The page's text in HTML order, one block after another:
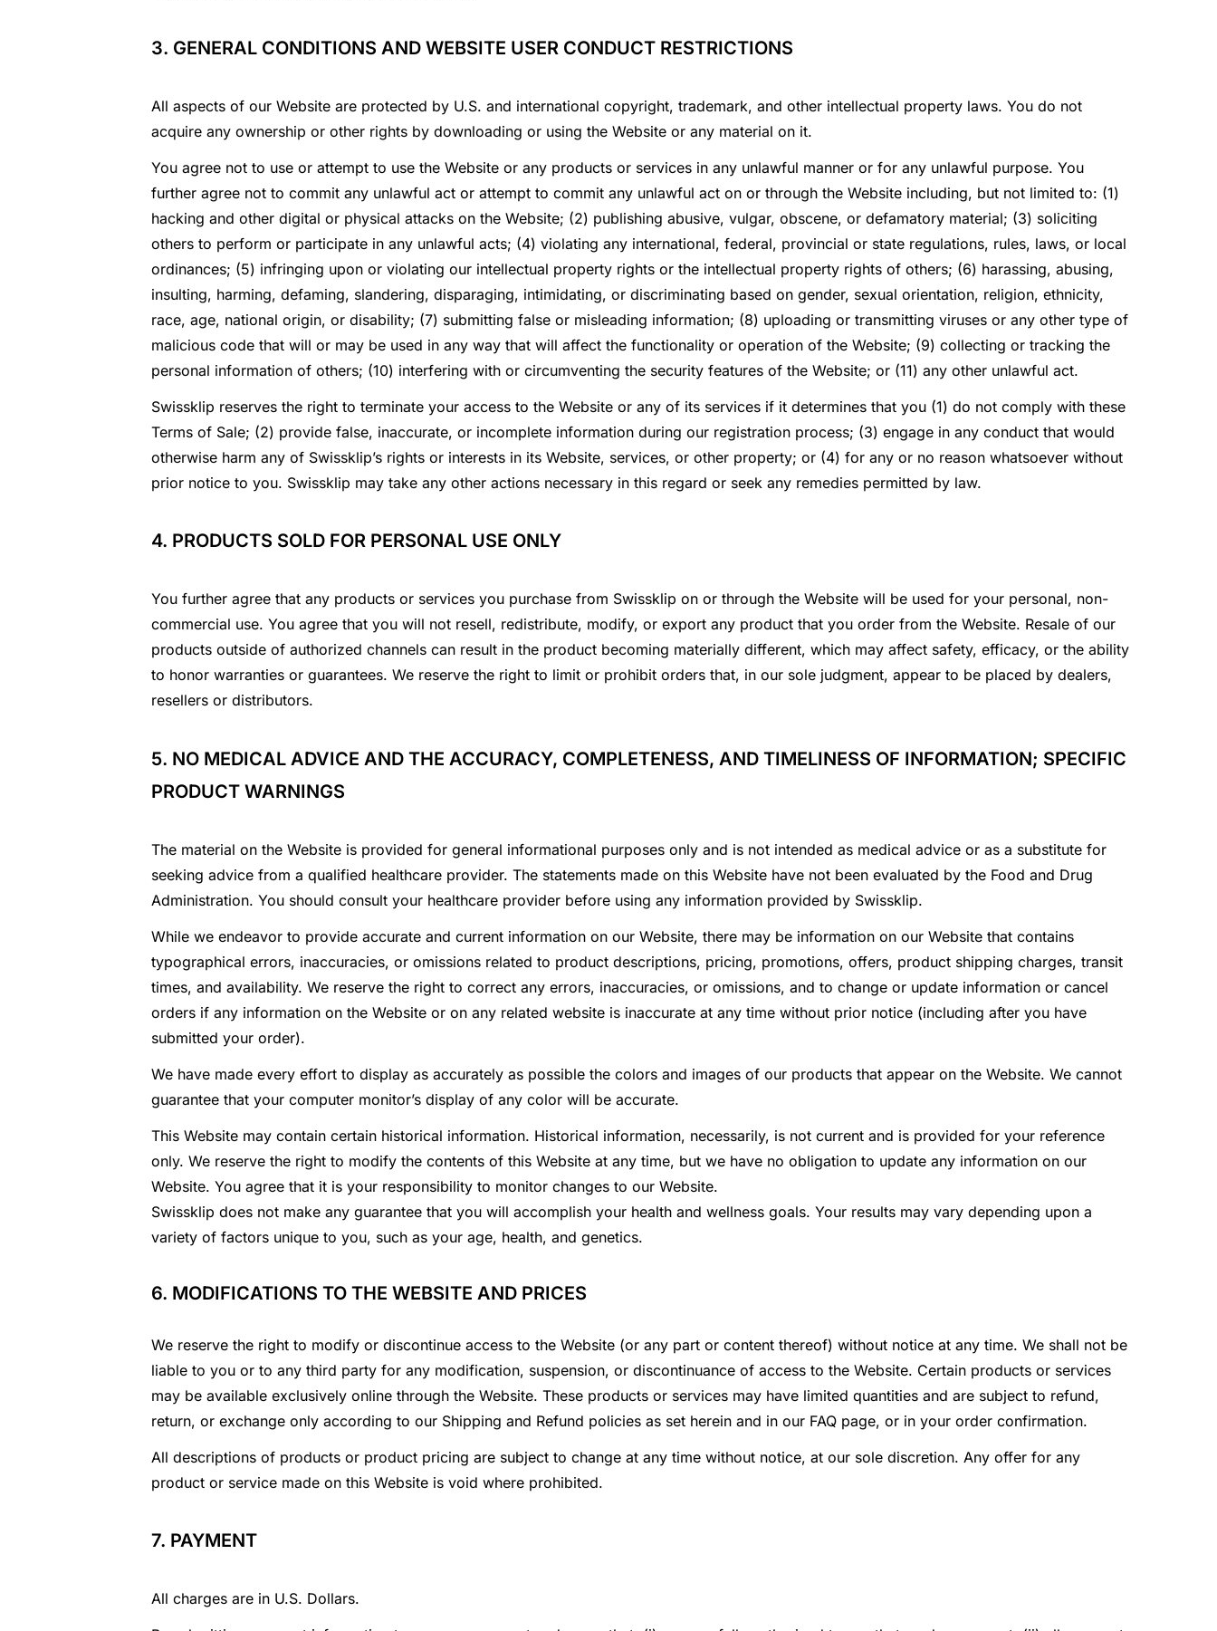
3. GENERAL CONDITIONS AND WEBSITE USER CONDUCT RESTRICTIONS
All aspects of our Website are protected by U.S. and international copyright, trademark, and other intellectual property laws. You do not
acquire any ownership or other rights by downloading or using the Website or any material on it.
You agree not to use or attempt to use the Website or any products or services in any unlawful manner or for any unlawful purpose. You
further agree not to commit any unlawful act or attempt to commit any unlawful act on or through the Website including, but not limited to: (1)
hacking and other digital or physical attacks on the Website; (2) publishing abusive, vulgar, obscene, or defamatory material; (3) soliciting
others to perform or participate in any unlawful acts; (4) violating any international, federal, provincial or state regulations, rules, laws, or local
ordinances; (5) infringing upon or violating our intellectual property rights or the intellectual property rights of others; (6) harassing, abusing,
insulting, harming, defaming, slandering, disparaging, intimidating, or discriminating based on gender, sexual orientation, religion, ethnicity,
race, age, national origin, or disability; (7) submitting false or misleading information; (8) uploading or transmitting viruses or any other type of
malicious code that will or may be used in any way that will affect the functionality or operation of the Website; (9) collecting or tracking the
personal information of others; (10) interfering with or circumventing the security features of the Website; or (11) any other unlawful act.
Swissklip reserves the right to terminate your access to the Website or any of its services if it determines that you (1) do not comply with these
Terms of Sale; (2) provide false, inaccurate, or incomplete information during our registration process; (3) engage in any conduct that would
otherwise harm any of Swissklip’s rights or interests in its Website, services, or other property; or (4) for any or no reason whatsoever without
prior notice to you. Swissklip may take any other actions necessary in this regard or seek any remedies permitted by law.
4. PRODUCTS SOLD FOR PERSONAL USE ONLY
You further agree that any products or services you purchase from Swissklip on or through the Website will be used for your personal, non-
commercial use. You agree that you will not resell, redistribute, modify, or export any product that you order from the Website. Resale of our
products outside of authorized channels can result in the product becoming materially different, which may affect safety, efficacy, or the ability
to honor warranties or guarantees. We reserve the right to limit or prohibit orders that, in our sole judgment, appear to be placed by dealers,
resellers or distributors.
5. NO MEDICAL ADVICE AND THE ACCURACY, COMPLETENESS, AND TIMELINESS OF INFORMATION; SPECIFIC
PRODUCT WARNINGS
The material on the Website is provided for general informational purposes only and is not intended as medical advice or as a substitute for
seeking advice from a qualified healthcare provider. The statements made on this Website have not been evaluated by the Food and Drug
Administration. You should consult your healthcare provider before using any information provided by Swissklip.
While we endeavor to provide accurate and current information on our Website, there may be information on our Website that contains
typographical errors, inaccuracies, or omissions related to product descriptions, pricing, promotions, offers, product shipping charges, transit
times, and availability. We reserve the right to correct any errors, inaccuracies, or omissions, and to change or update information or cancel
orders if any information on the Website or on any related website is inaccurate at any time without prior notice (including after you have
submitted your order).
We have made every effort to display as accurately as possible the colors and images of our products that appear on the Website. We cannot
guarantee that your computer monitor’s display of any color will be accurate.
This Website may contain certain historical information. Historical information, necessarily, is not current and is provided for your reference
only. We reserve the right to modify the contents of this Website at any time, but we have no obligation to update any information on our
Website. You agree that it is your responsibility to monitor changes to our Website.
Swissklip does not make any guarantee that you will accomplish your health and wellness goals. Your results may vary depending upon a
variety of factors unique to you, such as your age, health, and genetics.
6. MODIFICATIONS TO THE WEBSITE AND PRICES
We reserve the right to modify or discontinue access to the Website (or any part or content thereof) without notice at any time. We shall not be
liable to you or to any third party for any modification, suspension, or discontinuance of access to the Website. Certain products or services
may be available exclusively online through the Website. These products or services may have limited quantities and are subject to refund,
return, or exchange only according to our Shipping and Refund policies as set herein and in our FAQ page, or in your order confirmation.
All descriptions of products or product pricing are subject to change at any time without notice, at our sole discretion. Any offer for any
product or service made on this Website is void where prohibited.
7. PAYMENT
All charges are in U.S. Dollars.